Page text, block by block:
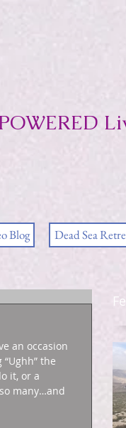
Blog Dead Sea
an occasion
the
it, or a
many…and